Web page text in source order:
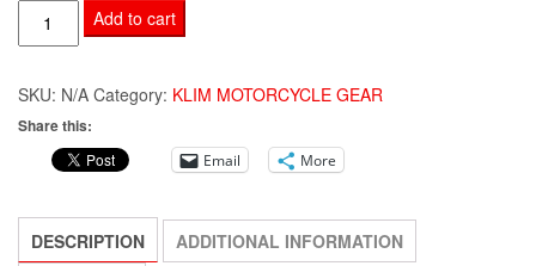
KLIM
GLACIER
IMPERIAL
BLUE
SELECT
!
quantity
Add to cart
SKU: N/A Category: KLIM MOTORCYCLE GEAR
Share this:
Email More
DESCRIPTION
ADDITIONAL INFORMATION